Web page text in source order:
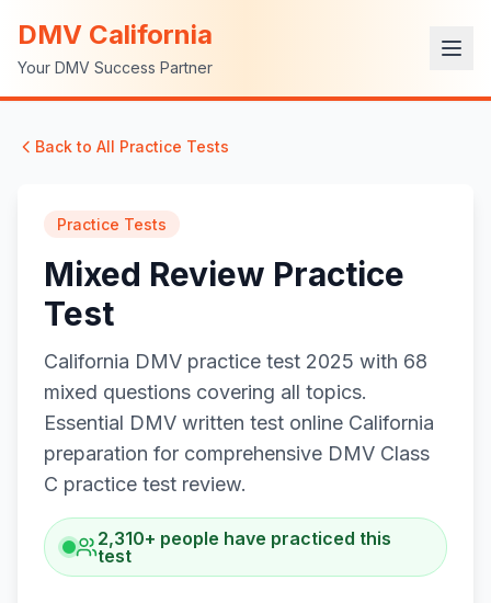
DMV California
Your DMV Success Partner
Back to All Practice Tests
Practice Tests
Mixed Review Practice
Test
California DMV practice test 2025 with 68
mixed questions covering all topics.
Essential DMV written test online California
preparation for comprehensive DMV Class
C practice test review.
2,310+ people have practiced this
test